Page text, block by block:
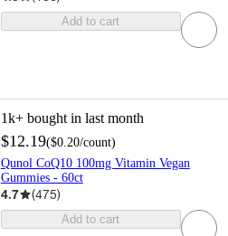
Add to cart
1k+ bought in last month
$12.19($0.20/count)
Qunol CoQ10 100mg Vitamin Vegan
Gummies - 60ct
4.7 (475)
Add to cart